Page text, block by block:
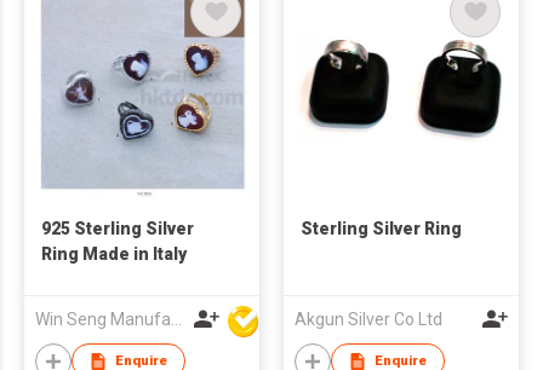
925 Sterling Silver
Ring Made in Italy
Win Seng Manufacturing Factory Limited
Enquire
Sterling Silver Ring
Akgun Silver Co Ltd
Enquire